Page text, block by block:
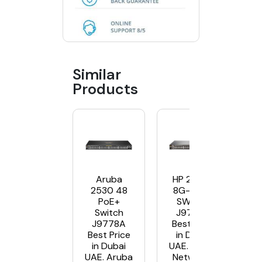
Similar
Products
Aruba
2530 48
PoE+
Switch
J9778A
Best Price
in Dubai
UAE. Aruba
HP 2530-
8G-POE+
SWITCH
J9774A
Best Price
in Dubai
UAE. Aruba
Networks